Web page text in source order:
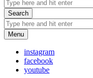
Search
Menu
instagram
facebook
youtube